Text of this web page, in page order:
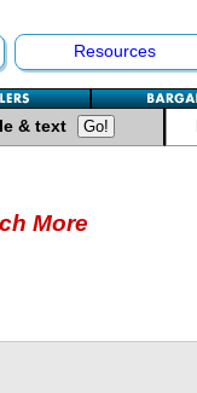
Resources
& text
More